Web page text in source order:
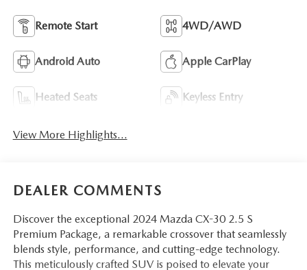
Remote Start 4WD/AWD
Android Auto Apple CarPlay
Heated Seats Keyless Entry
View More Highlights...
DEALER COMMENTS
Discover the exceptional 2024 Mazda CX-30 2.5 S
Premium Package, a remarkable crossover that seamlessly
blends style, performance, and cutting-edge technology.
This meticulously crafted SUV is poised to elevate your